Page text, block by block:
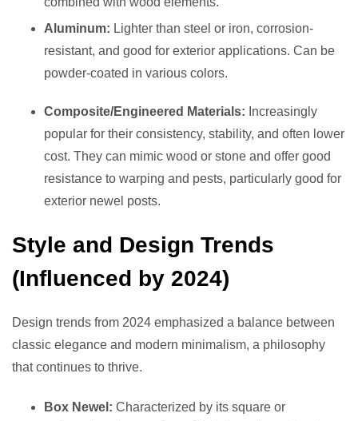
Aluminum: Lighter than steel or iron, corrosion-
resistant, and good for exterior applications. Can be
powder-coated in various colors.
Composite/Engineered Materials: Increasingly
popular for their consistency, stability, and often lower
cost. They can mimic wood or stone and offer good
resistance to warping and pests, particularly good for
exterior newel posts.
Style and Design Trends
(Influenced by 2024)
Design trends from 2024 emphasized a balance between
classic elegance and modern minimalism, a philosophy
that continues to thrive.
Box Newel: Characterized by its square or